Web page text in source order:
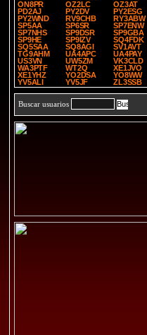
ON8PR
OZ2LC
OZ3AT
PD2AJ
PY2DV
PY2ESG
PY2WND
RV9CHB
RY3ABW
SP5AA
SP6SR
SP7ENW
SP7NHS
SP9DSR
SP9GBA
SP9HE
SP9IZV
SQ4FDK
SQ5SAA
SQ8AGI
SV1AVT
TG9AHM
UA4APC
UA4PAY
US3VN
UW5ZM
VK3CLD
WA3PTF
WT2Q
XE1JVO
XE1YHZ
YO2DSA
YO8WW
YV5ALI
YV5JF ZL3SSB
Buscar usuarios